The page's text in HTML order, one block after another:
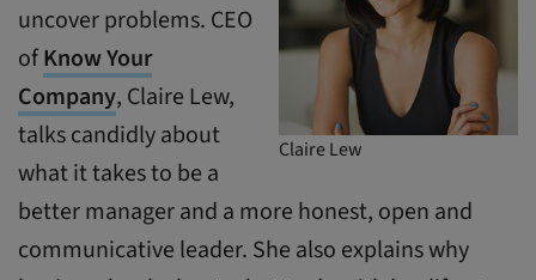
Claire Lew
uncover problems. CEO
ofKnow Your
Company, Claire Lew,
talks candidly about
what it takes to be a
better manager and a more honest, open and
communicative leader. She also explains why